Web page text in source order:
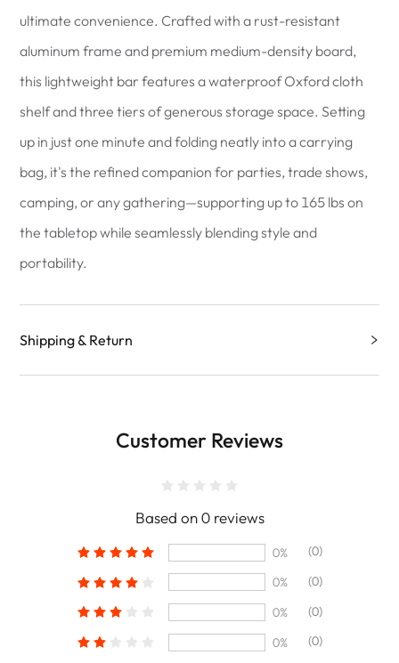
ultimate convenience. Crafted with a rust-resistant
aluminum frame and premium medium-density board,
this lightweight bar features a waterproof Oxford cloth
shelf and three tiers of generous storage space. Setting
up in just one minute and folding neatly into a carrying
bag, it's the refined companion for parties, trade shows,
camping, or any gathering—supporting up to 165 lbs on
the tabletop while seamlessly blending style and
portability.
Shipping & Return
Customer Reviews
Based on 0 reviews
0%
(0)
0%
(0)
0%
(0)
0%
(0)